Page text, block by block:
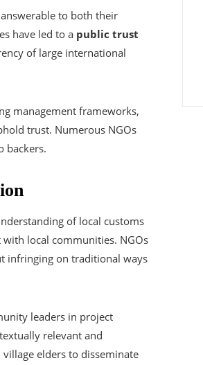
to both their
have led to a public trust
of large international
management frameworks,
trust. Numerous NGOs
backers.
of local customs
local communities. NGOs
infringing on traditional ways
leaders in project
relevant and
elders to disseminate